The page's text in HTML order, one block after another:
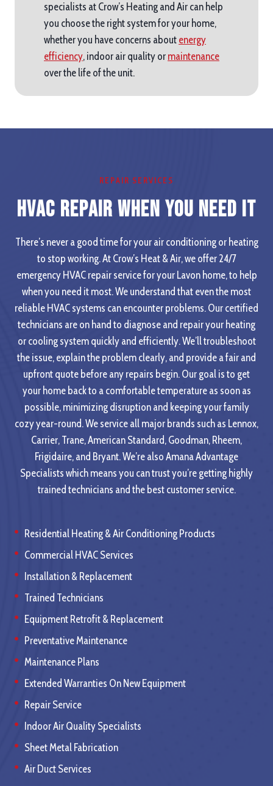
specialists at Crow’s Heating and Air can help
you choose the right system for your home,
whether you have concerns about energy
efficiency, indoor air quality or maintenance
over the life of the unit.
REPAIR SERVICES
HVAC Repair When you Need It
There’s never a good time for your air conditioning or heating
to stop working. At Crow’s Heat & Air, we offer 24/7
emergency HVAC repair service for your Lavon home, to help
when you need it most. We understand that even the most
reliable HVAC systems can encounter problems. Our certified
technicians are on hand to diagnose and repair your heating
or cooling system quickly and efficiently. We’ll troubleshoot
the issue, explain the problem clearly, and provide a fair and
upfront quote before any repairs begin. Our goal is to get
your home back to a comfortable temperature as soon as
possible, minimizing disruption and keeping your family
cozy year-round. We service all major brands such as Lennox,
Carrier, Trane, American Standard, Goodman, Rheem,
Frigidaire, and Bryant. We’re also Amana Advantage
Specialists which means you can trust you’re getting highly
trained technicians and the best customer service.
Residential Heating & Air Conditioning Products
Commercial HVAC Services
Installation & Replacement
Trained Technicians
Equipment Retrofit & Replacement
Preventative Maintenance
Maintenance Plans
Extended Warranties On New Equipment
Repair Service
Indoor Air Quality Specialists
Sheet Metal Fabrication
Air Duct Services